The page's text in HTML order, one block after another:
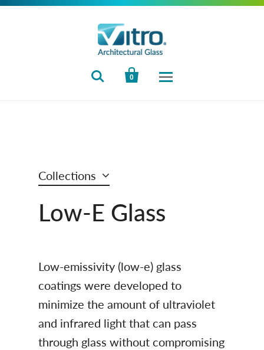
 
0
Collections
Low‑E Glass
Low-emissivity (low-e) glass
coatings were developed to
minimize the amount of ultraviolet
and infrared light that can pass
through glass without compromising